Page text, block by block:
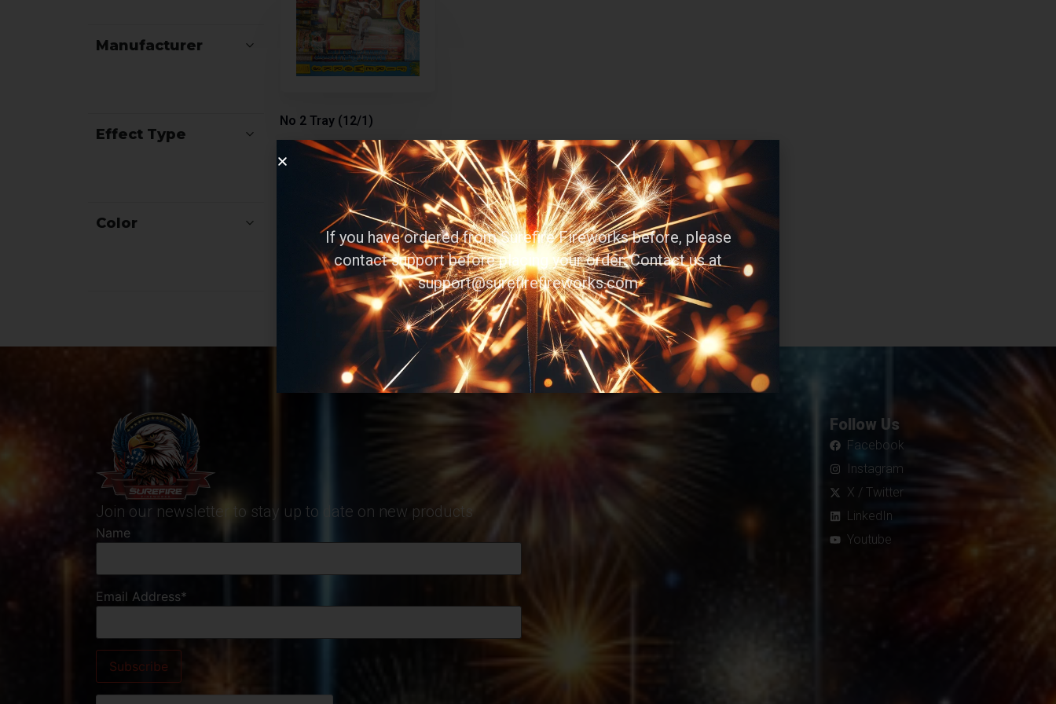
Manufacturer
Effect Type
Color
No 2 Tray (12/1)
Read more
Join our newsletter to stay up to date on new products
Name
Email Address*
Follow Us
Facebook
Instagram
X / Twitter
LinkedIn
Youtube
If you have ordered from Surefire Fireworks before, please
contact support before placing your order. Contact us at
support@surefirefireworks.com